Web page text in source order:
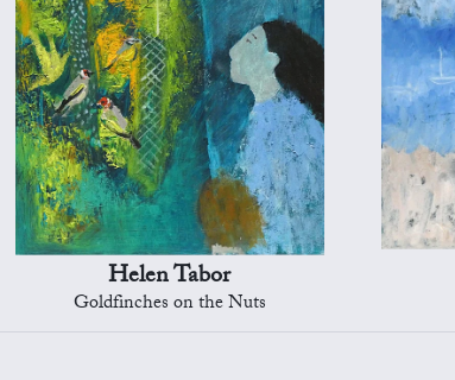
Helen Tabor
Goldfinches on the Nuts